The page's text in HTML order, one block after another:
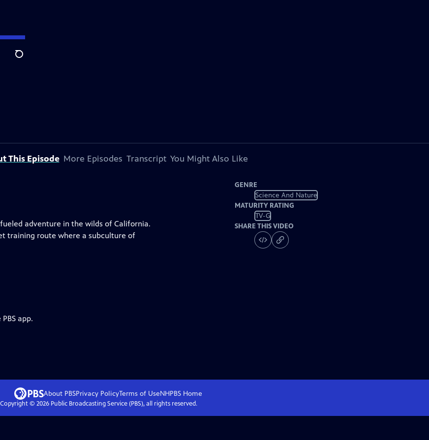
Search
This Episode More Episodes Transcript You Might Also Like
adventure in the wilds of California.
training route where a subculture of
GENRE
Science And Nature
MATURITY RATING
TV-G
SHARE THIS VIDEO
app.
About PBSPrivacy PolicyTerms of UseNHPBS Home
Copyright © 2026Public Broadcasting Service (PBS), all rights reserved.